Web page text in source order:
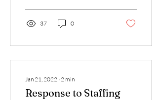
37 0
Jan 21, 2022 ∙ 2 min
Response to Staffing